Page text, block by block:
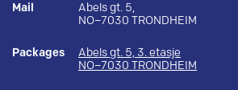
Mail
Abels gt. 5,
NO–7030 TRONDHEIM
Packages
Abels gt. 5, 3. etasje
NO–7030 TRONDHEIM